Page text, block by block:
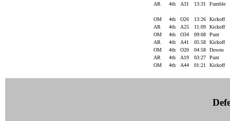
AR
4th A31 13:31 Fumble
OM 4th O26 13:26
Kickoff
AR
4th A25 11:09
Kickoff
OM
4th O34 09:08
Punt
AR
4th A41 05:58
Kickoff
OM
4th O20 04:58
Downs
AR
4th A19 03:27
Punt
OM
4th A44 01:21 Kickoff